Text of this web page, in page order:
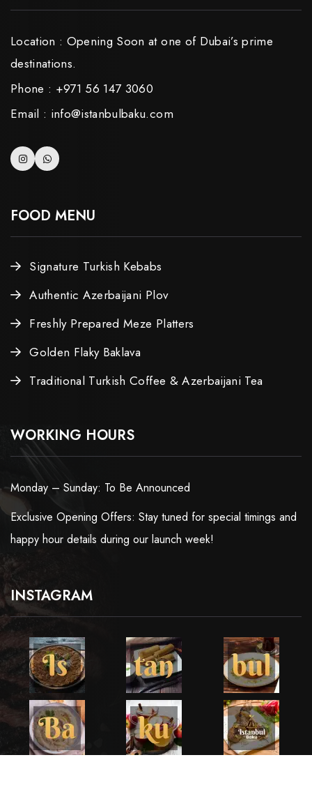
Location : Opening Soon at one of Dubai’s prime
destinations.
Phone : +971 56 147 3060
Email : info@istanbulbaku.com
FOOD MENU
Signature Turkish Kebabs
Authentic Azerbaijani Plov
Freshly Prepared Meze Platters
Golden Flaky Baklava
Traditional Turkish Coffee & Azerbaijani Tea
WORKING HOURS
Monday – Sunday: To Be Announced
Exclusive Opening Offers: Stay tuned for special timings and
happy hour details during our launch week!
INSTAGRAM